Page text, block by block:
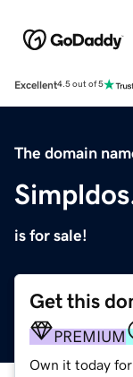
Excellent4.5 out of 5
The domain
is for sale!
Get this
PREMIUM
Own it today